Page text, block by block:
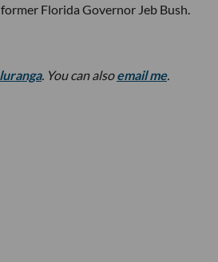
Florida Governor Jeb Bush.
. You can alsoemail me.